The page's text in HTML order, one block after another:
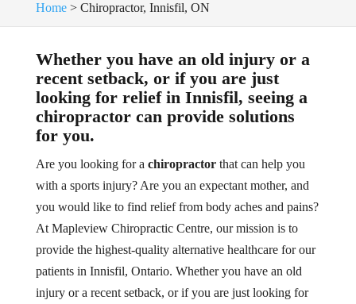
Home> Chiropractor, Innisfil, ON
Whether you have an old injury or a
recent setback, or if you are just
looking for relief in Innisfil, seeing a
chiropractor can provide solutions
for you.
Are you looking for a chiropractorthat can help you
with a sports injury? Are you an expectant mother, and
you would like to find relief from body aches and pains?
At Mapleview Chiropractic Centre, our mission is to
provide the highest-quality alternative healthcare for our
patients in Innisfil, Ontario. Whether you have an old
injury or a recent setback, or if you are just looking for